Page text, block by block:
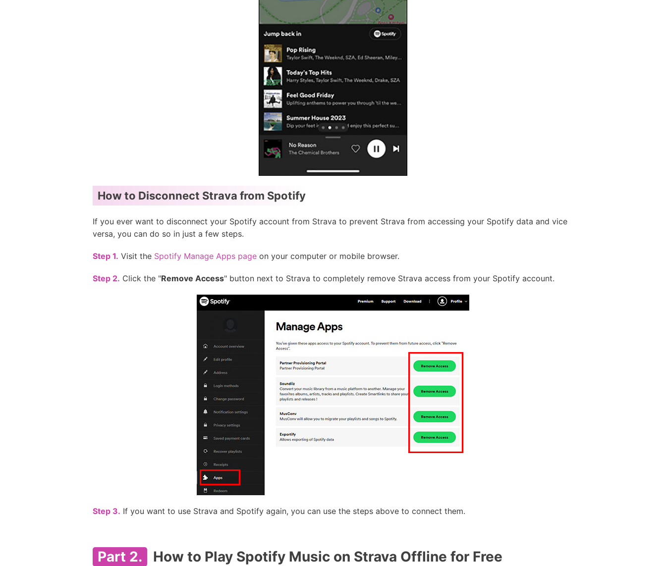
How to Disconnect Strava from Spotify
If you ever want to disconnect your Spotify account from Strava to prevent Strava from accessing your Spotify data and vice
versa, you can do so in just a few steps.
Step 1. Visit the Spotify Manage Apps page on your computer or mobile browser.
Step 2. Click the "Remove Access" button next to Strava to completely remove Strava access from your Spotify account.
Step 3. If you want to use Strava and Spotify again, you can use the steps above to connect them.
Part 2. How to Play Spotify Music on Strava Offline for Free